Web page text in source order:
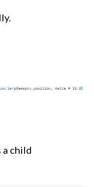
a child